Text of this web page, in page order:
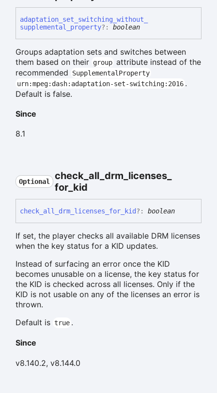
adaptation_ set_ switching_ without_
supplemental_ property?: boolean
Groups adaptation sets and switches between
them based on their group attribute instead of the
recommended
SupplementalProperty
urn:mpeg:dash:adaptation-set-switching:2016 .
Default is false.
Since
8.1
Optional check_all_drm_ licenses_
for_ kid
check_ all_ drm_ licenses_ for_ kid?: boolean
If set, the player checks all available DRM licenses
when the key status for a KID updates.
Instead of surfacing an error once the KID
becomes unusable on a license, the key status for
the KID is checked across all licenses. Only if the
KID is not usable on any of the licenses an error is
thrown.
Default is true .
Since
v8.140.2, v8.144.0